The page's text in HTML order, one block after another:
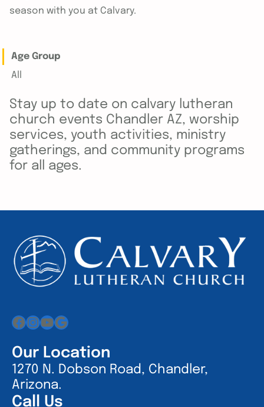
season with you at Calvary.
Age Group
All
Stay up to date on calvary lutheran
church events Chandler AZ, worship
services, youth activities, ministry
gatherings, and community programs
for all ages.
Facebook
Instagram
YouTube
Google
Our Location
1270 N. Dobson Road, Chandler,
Arizona.
Call Us